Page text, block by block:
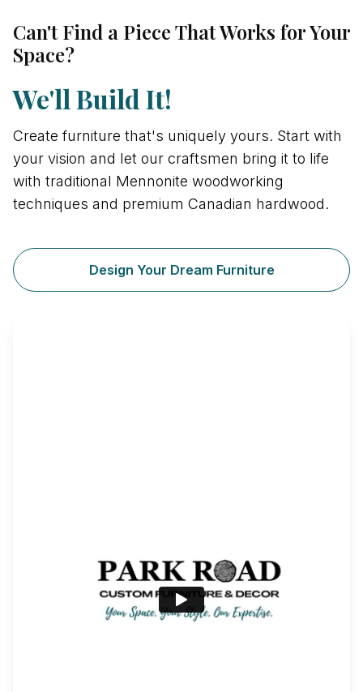
Can't Find a Piece That Works for Your
Space?
We'll Build It!
Create furniture that's uniquely yours. Start with
your vision and let our craftsmen bring it to life
with traditional Mennonite woodworking
techniques and premium Canadian hardwood.
Design Your Dream Furniture